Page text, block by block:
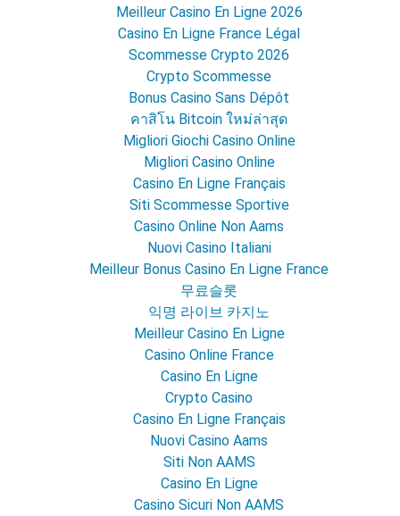
Meilleur Casino En Ligne 2026
Casino En Ligne France Légal
Scommesse Crypto 2026
Crypto Scommesse
Bonus Casino Sans Dépôt
คาสิโน Bitcoin ใหม่ล่าสุด
Migliori Giochi Casino Online
Migliori Casino Online
Casino En Ligne Français
Siti Scommesse Sportive
Casino Online Non Aams
Nuovi Casino Italiani
Meilleur Bonus Casino En Ligne France
무료슬롯
익명 라이브 카지노
Meilleur Casino En Ligne
Casino Online France
Casino En Ligne
Crypto Casino
Casino En Ligne Français
Nuovi Casino Aams
Siti Non AAMS
Casino En Ligne
Casino Sicuri Non AAMS